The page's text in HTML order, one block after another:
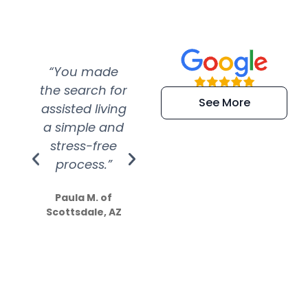
“You made
the search for
assisted living
a simple and
stress-free
process.”
Paula M. of
Scottsdale, AZ
“Super
efficient and
extremely kind
See More